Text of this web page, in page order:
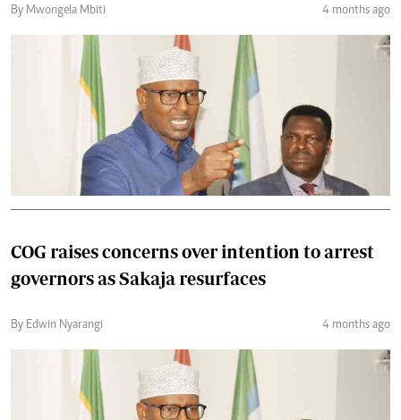
By Mwongela Mbiti 4 months ago
COG raises concerns over intention to arrest
governors as Sakaja resurfaces
By Edwin Nyarangi 4 months ago